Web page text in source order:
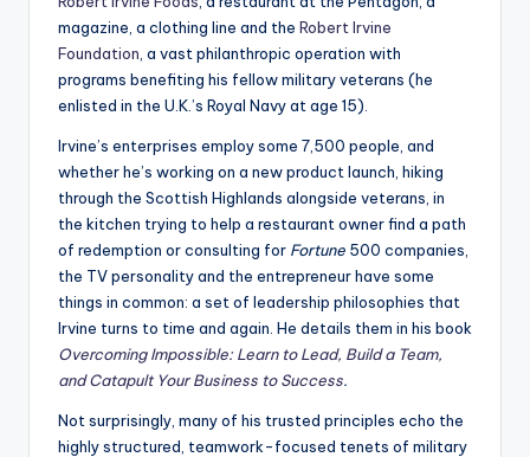
magazine, a clothing line and the Robert Irvine
Foundation , a vast philanthropic operation with
programs benefiting his fellow military veterans (he
enlisted in the U.K.’s Royal Navy at age 15).
Irvine’s enterprises employ some 7,500 people, and
whether he’s working on a new product launch, hiking
through the Scottish Highlands alongside veterans, in
the kitchen trying to help a restaurant owner find a path
of redemption or consulting for Fortune 500 companies,
the TV personality and the entrepreneur have some
things in common: a set of leadership philosophies that
Irvine turns to time and again. He details them in his book
Overcoming Impossible: Learn to Lead, Build a Team,
and Catapult Your Business to Success.
Not surprisingly, many of his trusted principles echo the
highly structured, teamwork-focused tenets of military